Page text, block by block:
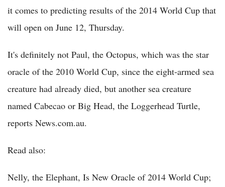
it comes to predicting results of the 2014 World Cup that
will open on June 12, Thursday.
It's definitely not Paul, the Octopus, which was the star
oracle of the 2010 World Cup, since the eight-armed sea
creature had already died, but another sea creature
named Cabecao or Big Head, the Loggerhead Turtle,
reports News.com.au.
Read also:
Nelly, the Elephant, Is New Oracle of 2014 World Cup;